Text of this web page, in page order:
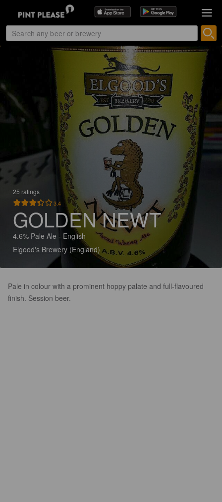
25 ratings
3.4
GOLDEN NEWT
4.6% Pale Ale - English
Elgood's Brewery (England)
Pale in colour with a prominent hoppy palate and full-flavoured
finish. Session beer.